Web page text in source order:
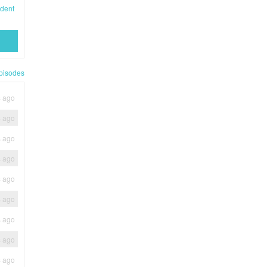
ago
ago
ago
ago
ago
ago
ago
ago
ago